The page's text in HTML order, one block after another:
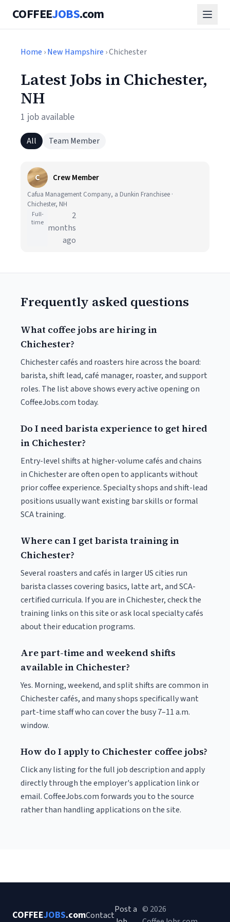
COFFEEJOBS.com
Home ›New Hampshire › Chichester
Latest Jobs in Chichester,
NH
1 job available
All Team Member
C Crew Member
Cafua Management Company, a Dunkin Franchisee ·
Chichester, NH
Full-
time
2
months
ago
Frequently asked questions
What coffee jobs are hiring in
Chichester?
Chichester cafés and roasters hire across the board:
barista, shift lead, café manager, roaster, and support
roles. The list above shows every active opening on
CoffeeJobs.com today.
Do I need barista experience to get hired
in Chichester?
Entry-level shifts at higher-volume cafés and chains
in Chichester are often open to applicants without
prior coffee experience. Specialty shops and shift-lead
positions usually want existing bar skills or formal
SCA training.
Where can I get barista training in
Chichester?
Several roasters and cafés in larger US cities run
barista classes covering basics, latte art, and SCA-
certified curricula. If you are in Chichester, check the
training links on this site or ask local specialty cafés
about their education programs.
Are part-time and weekend shifts
available in Chichester?
Yes. Morning, weekend, and split shifts are common in
Chichester cafés, and many shops specifically want
part-time staff who can cover the busy 7–11 a.m.
window.
How do I apply to Chichester coffee jobs?
Click any listing for the full job description and apply
directly through the employer's application link or
email. CoffeeJobs.com forwards you to the source
rather than handling applications on the site.
COFFEEJOBS.comContact
Post a © 2026